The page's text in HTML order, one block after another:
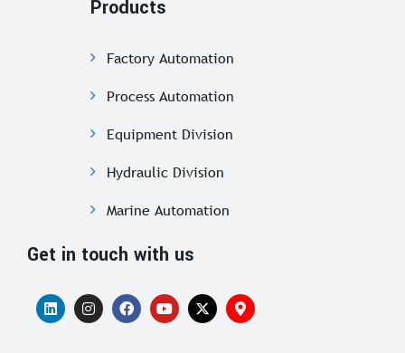
Products
Factory Automation
Process Automation
Equipment Division
Hydraulic Division
Marine Automation
Get in touch with us